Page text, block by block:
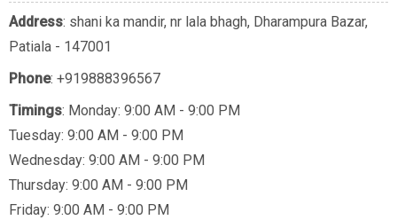
Address: shani ka mandir, nr lala bhagh, Dharampura Bazar,
Patiala - 147001
Phone: +919888396567
Timings: Monday: 9:00 AM - 9:00 PM
Tuesday: 9:00 AM - 9:00 PM
Wednesday: 9:00 AM - 9:00 PM
Thursday: 9:00 AM - 9:00 PM
Friday: 9:00 AM - 9:00 PM